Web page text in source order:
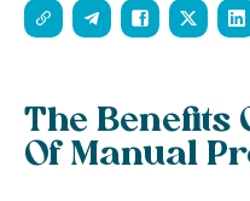
The Benefits
Of Manual